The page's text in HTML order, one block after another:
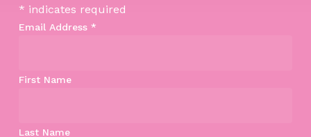
* indicates required
Email Address *
First Name
Last Name